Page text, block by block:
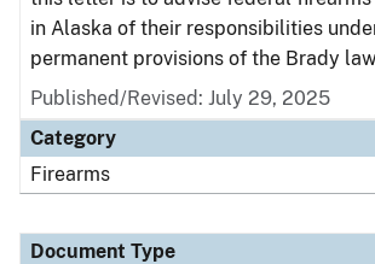
in Alaska of their responsibilities
permanent provisions of the Brady
Published/Revised: July 29, 2025
Category
Firearms
Document Type